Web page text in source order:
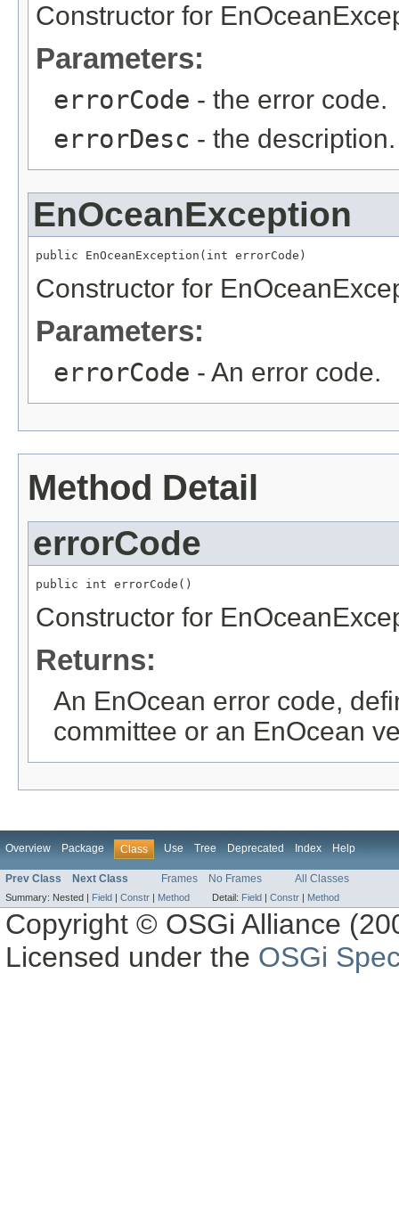
Constructor for
Parameters:
errorCode - the error code.
errorDesc - the description.
EnOceanException
public EnOceanException(int errorCode)
Constructor for
Parameters:
errorCode - An error code.
Method Detail
errorCode
public int errorCode()
Constructor for
Returns:
An EnOcean error code,
committee or an EnOcean
Overview Package Class Use Tree Deprecated Index Help
Prev Class Next Class Frames No Frames All Classes
Summary: Nested | Field Constr Method Detail: Field Constr Method
Copyright © OSGi Alliance
Licensed under the OSGi